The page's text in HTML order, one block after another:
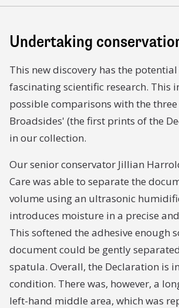
Undertaking
This new discovery has the
fascinating scientific research. This
possible comparisons with the
Broadsides' (the first prints of the
in our collection.
Our senior conservator Jillian
Care was able to separate the
volume using an ultrasonic
introduces moisture in a precise
This softened the adhesive enough
document could be gently
spatula. Overall, the Declaration is
condition. There was, however, a
left-hand middle area, which was